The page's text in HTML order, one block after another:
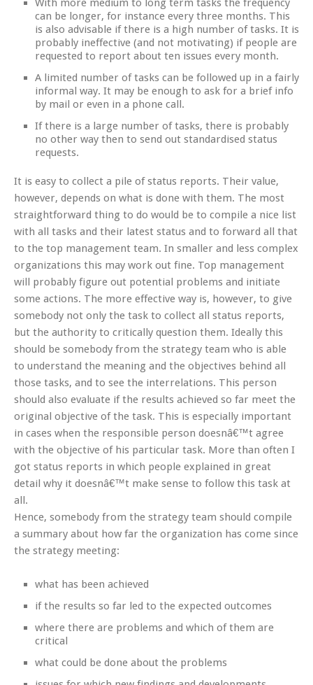
can be longer, for instance every three months. This
is also advisable if there is a high number of tasks. It is
probably ineffective (and not motivating) if people are
requested to report about ten issues every month.
A limited number of tasks can be followed up in a fairly
informal way. It may be enough to ask for a brief info
by mail or even in a phone call.
If there is a large number of tasks, there is probably
no other way then to send out standardised status
requests.
It is easy to collect a pile of status reports. Their value,
however, depends on what is done with them. The most
straightforward thing to do would be to compile a nice list
with all tasks and their latest status and to forward all that
to the top management team. In smaller and less complex
organizations this may work out fine. Top management
will probably figure out potential problems and initiate
some actions. The more effective way is, however, to give
somebody not only the task to collect all status reports,
but the authority to critically question them. Ideally this
should be somebody from the strategy team who is able
to understand the meaning and the objectives behind all
those tasks, and to see the interrelations. This person
should also evaluate if the results achieved so far meet the
original objective of the task. This is especially important
in cases when the responsible person doesnâ€™t agree
with the objective of his particular task. More than often I
got status reports in which people explained in great
detail why it doesnâ€™t make sense to follow this task at
all.
Hence, somebody from the strategy team should compile
a summary about how far the organization has come since
the strategy meeting:
what has been achieved
if the results so far led to the expected outcomes
where there are problems and which of them are
critical
what could be done about the problems